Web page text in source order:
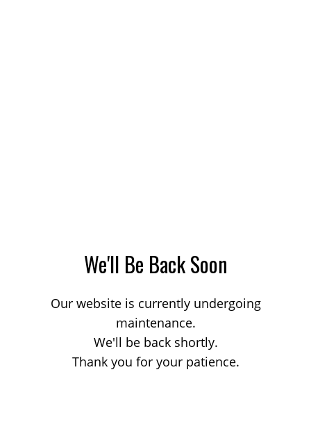
We'll Be Back Soon
Our website is currently undergoing
maintenance.
We'll be back shortly.
Thank you for your patience.